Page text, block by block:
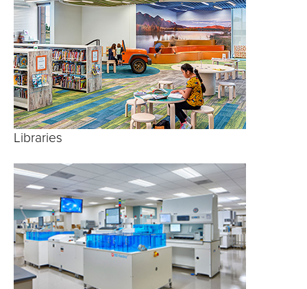
Libraries